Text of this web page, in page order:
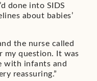
done into SIDS
about babies’
the nurse called
my question. It was
with infants and
reassuring.”